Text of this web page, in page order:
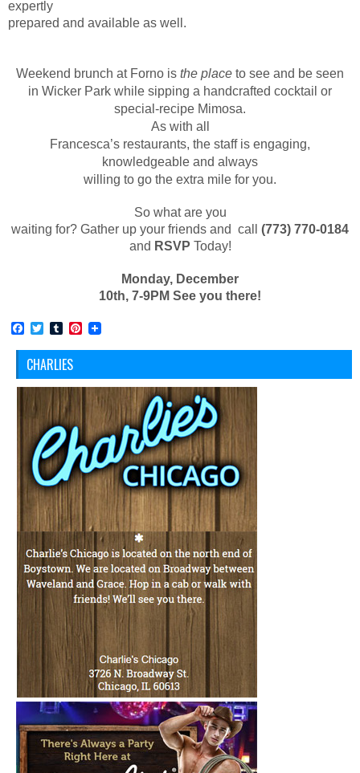
expertly
prepared and available as well.
Weekend brunch at Forno is the place to see and be seen
in Wicker Park while sipping a handcrafted cocktail or
special-recipe Mimosa.
As with all
Francesca’s restaurants, the staff is engaging,
knowledgeable and always
willing to go the extra mile for you.
So what are you
waiting for? Gather up your friends and call (773) 770-0184
and RSVP Today!
Monday, December
10th, 7-9PM See you there!
Facebook
TwitterTumblrPinterest
CHARLIES